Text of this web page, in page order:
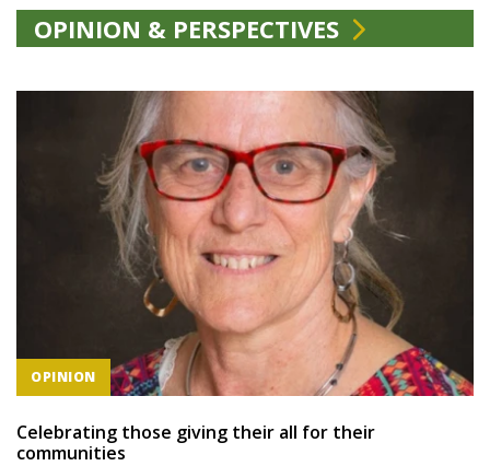
OPINION & PERSPECTIVES
OPINION
Celebrating those giving their all for their
communities